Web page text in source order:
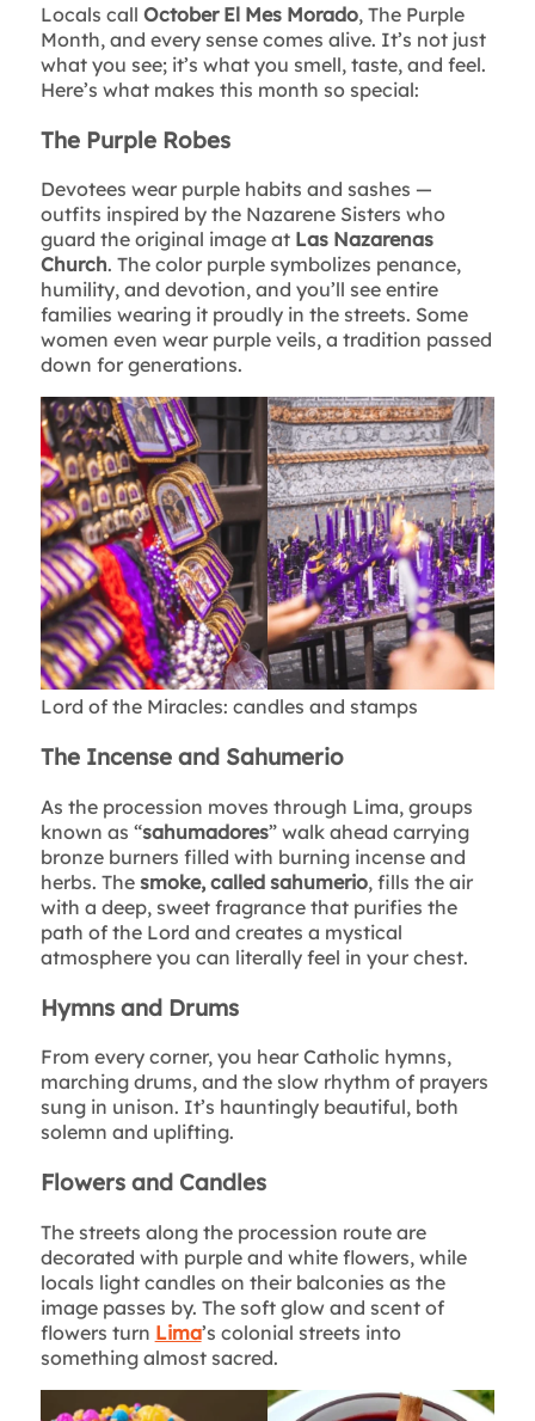
Locals call October El Mes Morado, The Purple
Month, and every sense comes alive. It’s not just
what you see; it’s what you smell, taste, and feel.
Here’s what makes this month so special:
The Purple Robes
Devotees wear purple habits and sashes —
outfits inspired by the Nazarene Sisters who
guard the original image at Las Nazarenas
Church. The color purple symbolizes penance,
humility, and devotion, and you’ll see entire
families wearing it proudly in the streets. Some
women even wear purple veils, a tradition passed
down for generations.
Lord of the Miracles: candles and stamps
The Incense and Sahumerio
As the procession moves through Lima, groups
known as “sahumadores” walk ahead carrying
bronze burners filled with burning incense and
herbs. The smoke, called sahumerio, fills the air
with a deep, sweet fragrance that purifies the
path of the Lord and creates a mystical
atmosphere you can literally feel in your chest.
Hymns and Drums
From every corner, you hear Catholic hymns,
marching drums, and the slow rhythm of prayers
sung in unison. It’s hauntingly beautiful, both
solemn and uplifting.
Flowers and Candles
The streets along the procession route are
decorated with purple and white flowers, while
locals light candles on their balconies as the
image passes by. The soft glow and scent of
flowers turn Lima’s colonial streets into
something almost sacred.